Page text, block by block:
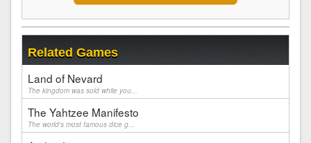
Related Games
Land of Nevard
The kingdom was sold while you...
The Yahtzee Manifesto
The world's most famous dice g...